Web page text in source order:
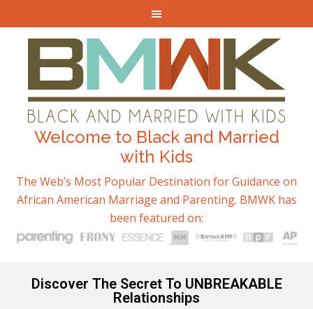
Welcome to Black and Married
with Kids
The Web’s Most Popular Destination for Guidance on
African American Marriage and Parenting. BMWK has
been featured on:
Discover The Secret To UNBREAKABLE
Relationships